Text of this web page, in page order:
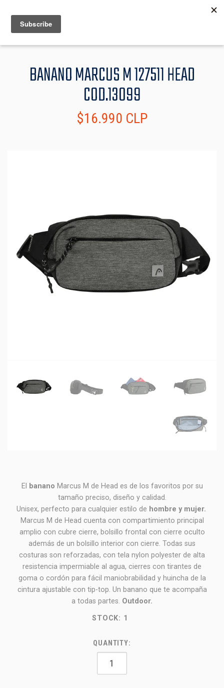
MENU
BANANO MARCUS M 127511 HEAD
COD.13099
$16.990 CLP
El banano Marcus M de Head es de los favoritos por su
tamaño preciso, diseño y calidad.
Unisex, perfecto para cualquier estilo de hombre y mujer.
Marcus M de Head cuenta con compartimiento principal
amplio con cubre cierre, bolsillo frontal con cierre oculto
además de un bolsillo interior con cierre. Todas sus
costuras son reforzadas, con tela nylon polyester de alta
resistencia impermiable al agua, cierres con tirantes de
goma o cordón para fácil maniobrabilidad y huincha de la
cintura ajustable con tip-top. Un banano que te acompaña
a todas partes. Outdoor.
STOCK: 1
QUANTITY: